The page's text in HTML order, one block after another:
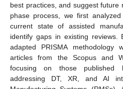
best practices, and suggest future
phase process, we first
current state of assisted
identify gaps in existing reviews.
adapted PRISMA
articles from the Scopus and
focusing on those published
addressing DT, XR, and AI